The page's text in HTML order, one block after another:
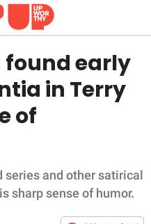
found early
in Terry
of
series and other satirical
sharp sense of humor.